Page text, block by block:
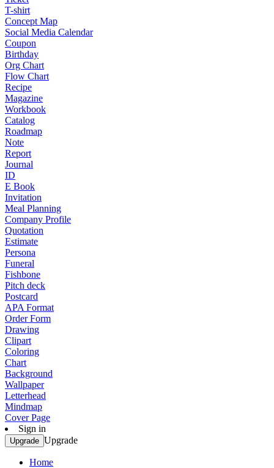
T-shirt
Concept Map
Social Media Calendar
Coupon
Birthday
Org Chart
Flow Chart
Recipe
Magazine
Workbook
Catalog
Roadmap
Note
Report
Journal
ID
E Book
Invitation
Meal Planning
Company Profile
Quotation
Estimate
Persona
Funeral
Fishbone
Pitch deck
Postcard
APA Format
Order Form
Drawing
Clipart
Coloring
Chart
Background
Wallpaper
Letterhead
Mindmap
Cover Page
Sign in
Upgrade Upgrade
Home